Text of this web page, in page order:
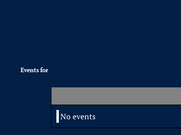
Events for
No events